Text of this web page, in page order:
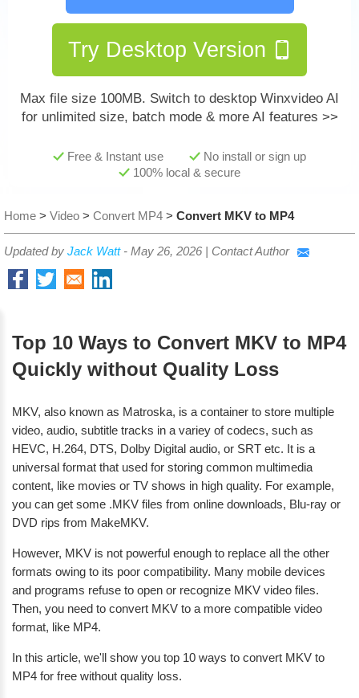
Try Desktop Version
Max file size 100MB. Switch to desktop Winxvideo AI
for unlimited size, batch mode & more AI features >>
Free & Instant use
No install or sign up
100% local & secure
Home > Video > Convert MP4 > Convert MKV to MP4
Updated by Jack Watt- May 26, 2026 | Contact Author
Top 10 Ways to Convert MKV to MP4
Quickly without Quality Loss
MKV, also known as Matroska, is a container to store multiple
video, audio, subtitle tracks in a variey of codecs, such as
HEVC, H.264, DTS, Dolby Digital audio, or SRT etc. It is a
universal format that used for storing common multimedia
content, like movies or TV shows in high quality. For example,
you can get some .MKV files from online downloads, Blu-ray or
DVD rips from MakeMKV.
However, MKV is not powerful enough to replace all the other
formats owing to its poor compatibility. Many mobile devices
and programs refuse to open or recognize MKV video files.
Then, you need to convert MKV to a more compatible video
format, like MP4.
In this article, we'll show you top 10 ways to convert MKV to
MP4 for free without quality loss.